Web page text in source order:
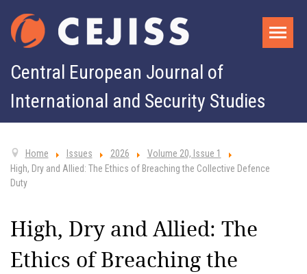
Central European Journal of
International and Security Studies
Home Issues 2026
Volume 20, Issue 1
High, Dry and Allied: The Ethics of Breaching the Collective Defence
Duty
High, Dry and Allied: The
Ethics of Breaching the